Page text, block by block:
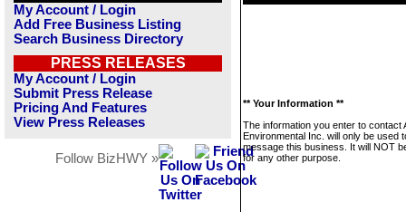
My Account / Login
Add Free Business Listing
Search Business Directory
PRESS RELEASES
My Account / Login
Submit Press Release
Pricing And Features
View Press Releases
Follow BizHWY »
** Your Information **
The information you enter to contact
Environmental Inc. will only be used
message this business. It will NOT
for any other purpose.